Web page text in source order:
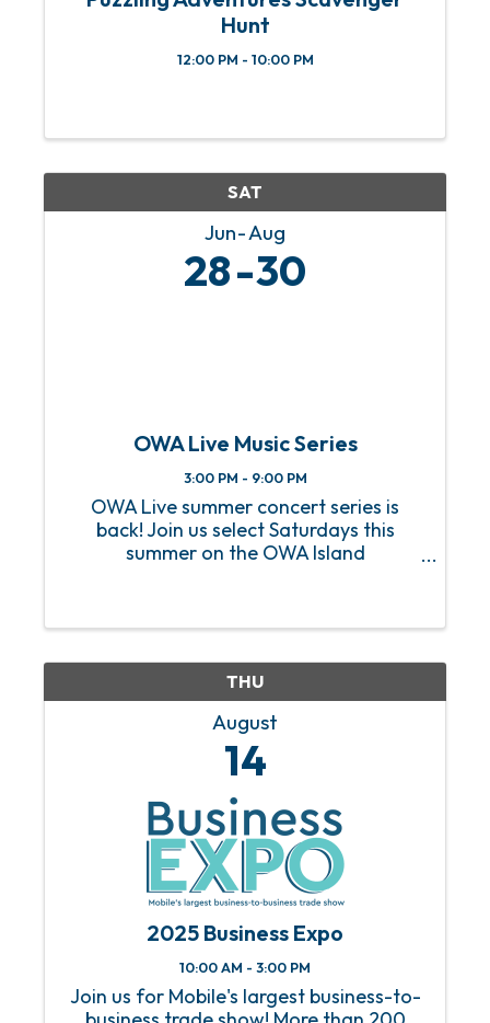
Hunt
12:00 PM - 10:00 PM
SAT
Jun Aug
28 30
OWA Live Music Series
3:00 PM - 9:00 PM
OWA Live summer concert series is
back! Join us select Saturdays this
summer on the OWA Island
pounding rock anthems to soulful jazz
of ...
THU
August
14
2025 Business Expo
10:00 AM - 3:00 PM
Join us for Mobile's largest business-to-